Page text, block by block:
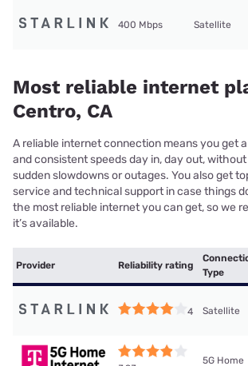
400 Mbps Satellite
Most reliable internet
Centro, CA
A reliable internet connection means you get
and consistent speeds day in, day out,
sudden slowdowns or outages. You also get
service and technical support in case things
the most reliable internet you can get, so we
it’s available.
Provider Reliability rating
Type
4 Satellite
5G Home